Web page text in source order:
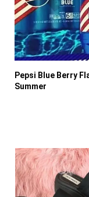
Pepsi Blue Berry
Summer